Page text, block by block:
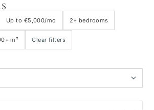
Up to €5,000/mo 2+ bedrooms
m² Clear filters